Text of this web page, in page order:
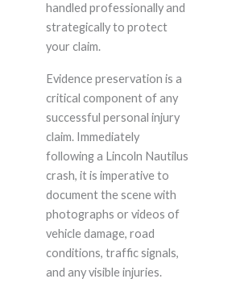
handled professionally and
strategically to protect
your claim.
Evidence preservation is a
critical component of any
successful personal injury
claim. Immediately
following a Lincoln Nautilus
crash, it is imperative to
document the scene with
photographs or videos of
vehicle damage, road
conditions, traffic signals,
and any visible injuries.